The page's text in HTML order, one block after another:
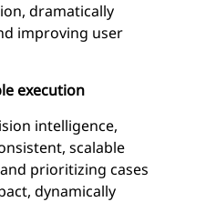
dramatically
improving user
execution
intelligence,
scalable
prioritizing cases
dynamically